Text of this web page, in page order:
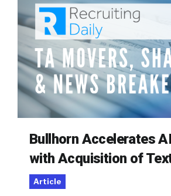
Bullhorn Accelerates
with Acquisition of
Article